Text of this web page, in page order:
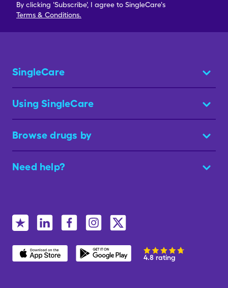
By clicking 'Subscribe', I agree to SingleCare's
Terms & Conditions.
SingleCare
Using SingleCare
Browse drugs by
Need help?
4.8 rating